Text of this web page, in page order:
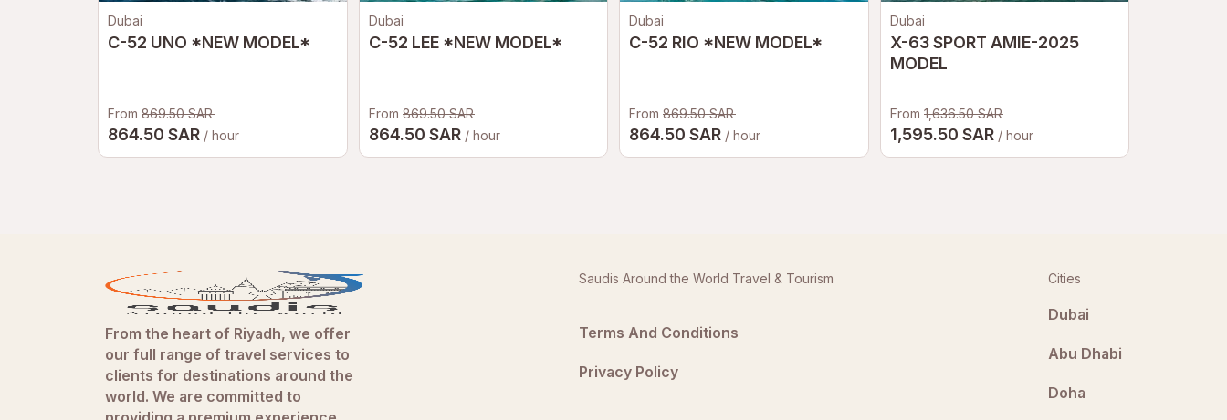
Dubai
C-52 UNO *NEW MODEL*
From 869.50 SAR
864.50 SAR / hour
Dubai
C-52 LEE *NEW MODEL*
From 869.50 SAR
864.50 SAR / hour
Dubai
C-52 RIO *NEW MODEL*
From 869.50 SAR
864.50 SAR / hour
Dubai
X-63 SPORT AMIE-2025
MODEL
From 1,636.50 SAR
1,595.50 SAR / hour
From the heart of Riyadh, we offer
our full range of travel services to
clients for destinations around the
world. We are committed to
Saudis Around the World Travel & Tourism
Terms And Conditions
Privacy Policy
Cities
Dubai
Abu Dhabi
Doha